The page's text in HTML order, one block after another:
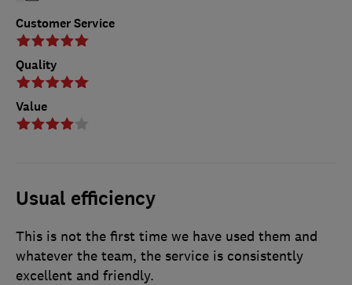
Customer Service
Quality
Value
Usual efficiency
This is not the first time we have used them and
whatever the team, the service is consistently
excellent and friendly.